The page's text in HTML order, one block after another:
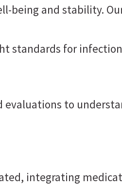
being and stability.
standards for
to
integrating